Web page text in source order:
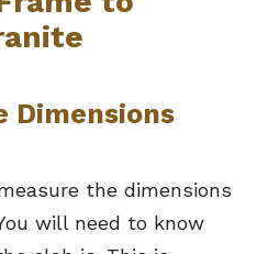
Dimensions
the dimensions
will need to know